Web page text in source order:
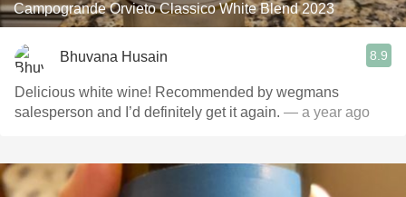
Campogrande Orvieto Classico White Blend 2023
Bhuvana Husain 8.9
Delicious white wine! Recommended by wegmans
salesperson and I’d definitely get it again. — a year ago